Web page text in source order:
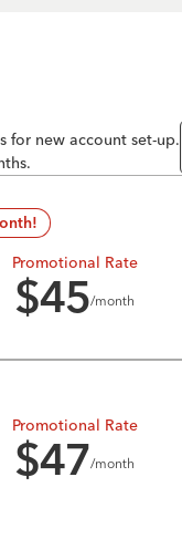
for new account set-up.
Promotional Rate
$45/month
Promotional Rate
$47/month